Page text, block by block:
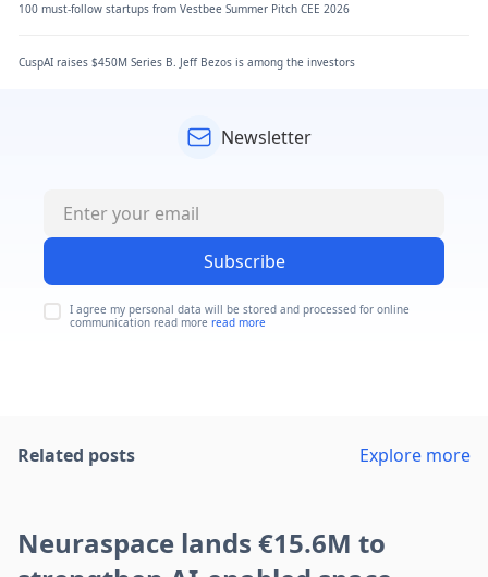
100 must-follow startups from Vestbee Summer Pitch CEE 2026
CuspAI raises $450M Series B. Jeff Bezos is among the investors
Newsletter
Subscribe
I agree my personal data will be stored and processed for online
communication read more read more
Related posts Explore more
Neuraspace lands €15.6M to